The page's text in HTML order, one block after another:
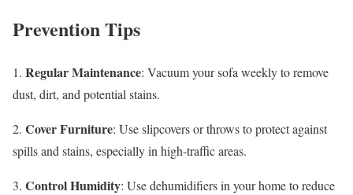
Prevention Tips
1. Regular Maintenance: Vacuum your sofa weekly to remove
dust, dirt, and potential stains.
2. Cover Furniture: Use slipcovers or throws to protect against
spills and stains, especially in high-traffic areas.
3. Control Humidity: Use dehumidifiers in your home to reduce